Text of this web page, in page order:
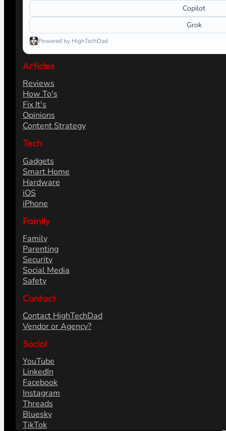
Copilot
Grok
Powered by HighTechDad
Articles
Reviews
How To's
Fix It's
Opinions
Content Strategy
Tech
Gadgets
Smart Home
Hardware
iOS
iPhone
Family
Family
Parenting
Security
Social Media
Safety
Contact
Contact HighTechDad
Vendor or Agency?
Social
YouTube
LinkedIn
Facebook
Instagram
Threads
Bluesky
TikTok